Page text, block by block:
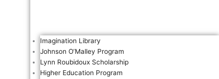
Imagination Library
Johnson O’Malley Program
Lynn Roubidoux Scholarship
Higher Education Program